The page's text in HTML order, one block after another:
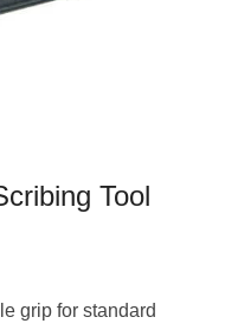
Tool
grip for standard